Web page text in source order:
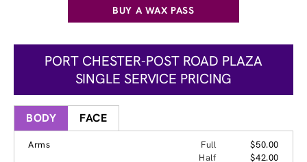
BUY A WAX PASS
PORT CHESTER-POST ROAD PLAZA
SINGLE SERVICE PRICING
BODY FACE
Arms Full
$50.00
Half
$42.00